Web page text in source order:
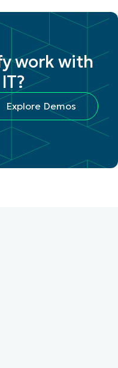
work with
Explore Demos